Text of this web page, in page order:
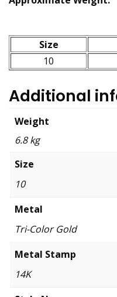
Size
10
Additional
Weight
6.8 kg
Size
10
Metal
Tri-Color Gold
Metal Stamp
14K